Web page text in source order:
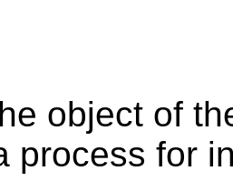
object of
process for